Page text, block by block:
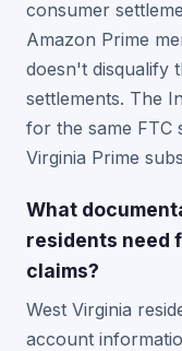
consumer
Amazon Prime
doesn't disqualify
settlements. The
for the same FTC
Virginia Prime
What
residents need
claims?
West Virginia
account